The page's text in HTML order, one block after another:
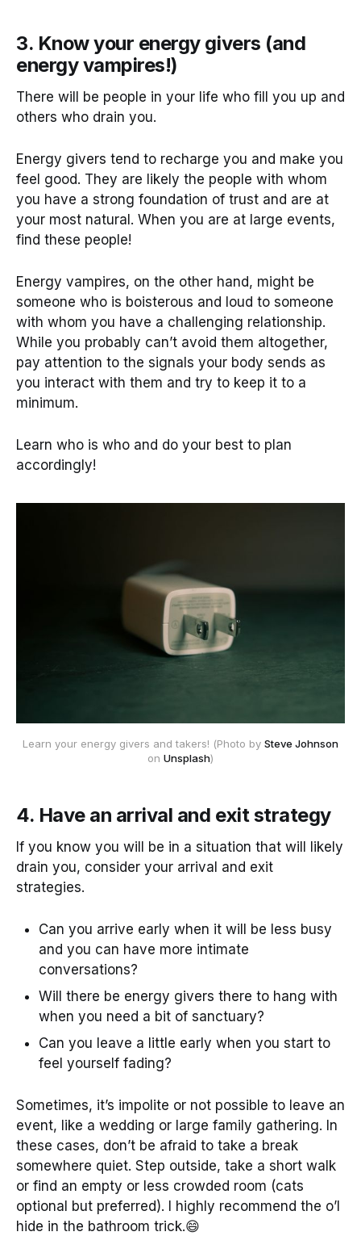
3. Know your energy givers (and
energy vampires!)
There will be people in your life who fill you up and
others who drain you.
Energy givers tend to recharge you and make you
feel good. They are likely the people with whom
you have a strong foundation of trust and are at
your most natural. When you are at large events,
find these people!
Energy vampires, on the other hand, might be
someone who is boisterous and loud to someone
with whom you have a challenging relationship.
While you probably can’t avoid them altogether,
pay attention to the signals your body sends as
you interact with them and try to keep it to a
minimum.
Learn who is who and do your best to plan
accordingly!
Learn your energy givers and takers! (Photo by Steve Johnson
on Unsplash)
4. Have an arrival and exit strategy
If you know you will be in a situation that will likely
drain you, consider your arrival and exit
strategies.
Can you arrive early when it will be less busy
and you can have more intimate
conversations?
Will there be energy givers there to hang with
when you need a bit of sanctuary?
Can you leave a little early when you start to
feel yourself fading?
Sometimes, it’s impolite or not possible to leave an
event, like a wedding or large family gathering. In
these cases, don’t be afraid to take a break
somewhere quiet. Step outside, take a short walk
or find an empty or less crowded room (cats
optional but preferred). I highly recommend the o’l
hide in the bathroom trick.😄